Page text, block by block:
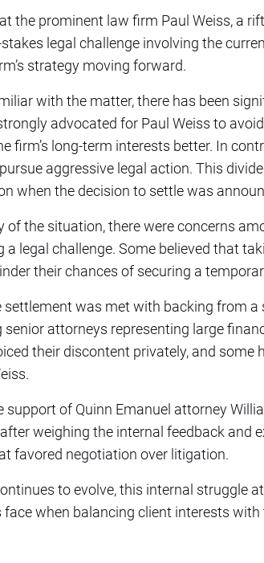
the prominent law firm Paul Weiss, a
legal challenge involving the
strategy moving forward.
with the matter, there has been
advocated for Paul Weiss to
firm’s long-term interests better. In
aggressive legal action. This
when the decision to settle was
of the situation, there were concerns
legal challenge. Some believed that
their chances of securing a
was met with backing from
senior attorneys representing large
their discontent privately, and
of Quinn Emanuel attorney
weighing the internal feedback and
favored negotiation over litigation.
to evolve, this internal struggle
when balancing client interests with